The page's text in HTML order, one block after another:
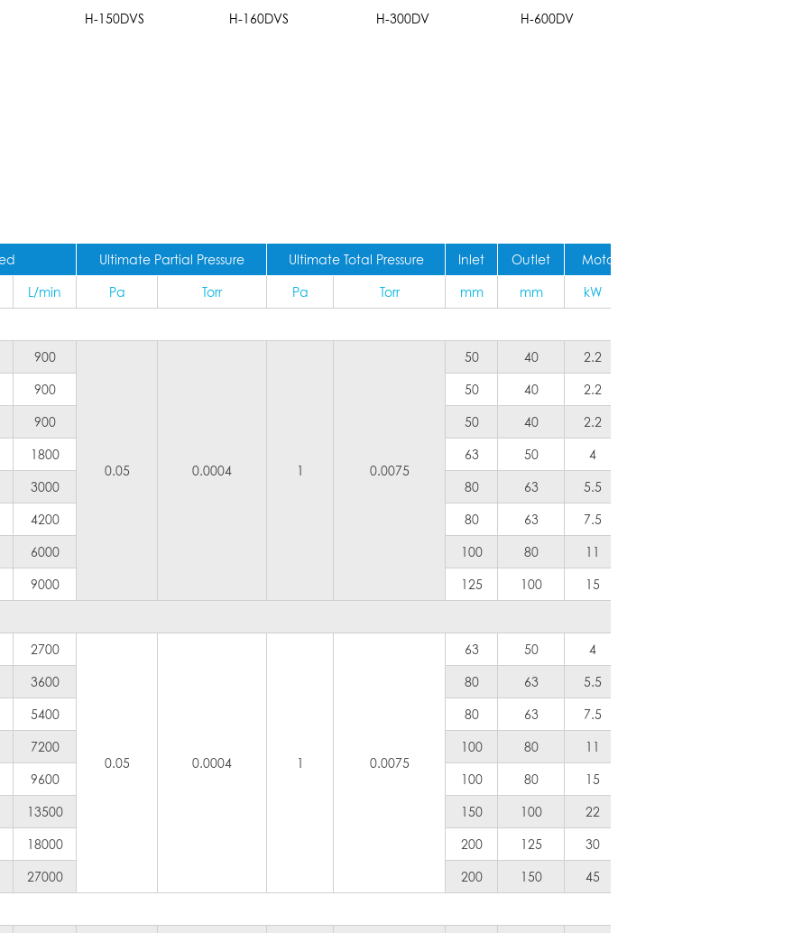
H-150DVS H-160DVS H-300DV H-600DV
Ultimate Partial Pressure Ultimate Total Pressure Inlet Outlet Motor Power
L/min Pa Torr Pa Torr mm mm kW
900
0.05 0.0004 1 0.0075
50 40 2.2
900 50 40 2.2
900 50 40 2.2
1800 63 50 4
3000 80 63 5.5
4200 80 63 7.5
6000 100 80 11
9000 125 100 15
2700
0.05 0.0004 1 0.0075
63 50 4
3600 80 63 5.5
5400 80 63 7.5
7200 100 80 11
9600 100 80 15
13500 150 100 22
18000 200 125 30
27000 200 150 45